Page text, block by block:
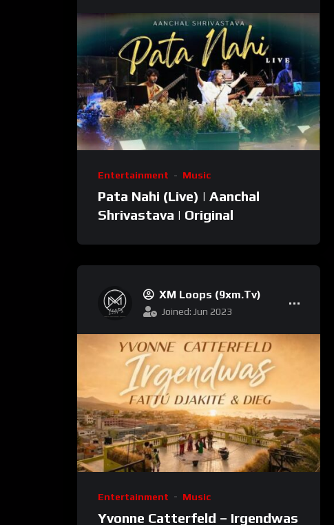
Entertainment Music
Pata Nahi (Live) | Aanchal
Shrivastava | Original
XM Loops (9xm.tv)
Joined: Jun 2023
Entertainment Music
Yvonne Catterfeld – Irgendwas